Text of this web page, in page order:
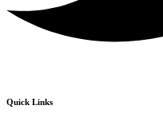
Quick Links